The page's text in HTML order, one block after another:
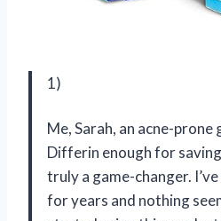
1)
Me, Sarah, an acne-prone
Differin enough for
truly a game-changer.
for years and nothing